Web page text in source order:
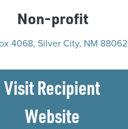
Non-profit
4068, Silver City, NM 88062
Visit Recipient
Website